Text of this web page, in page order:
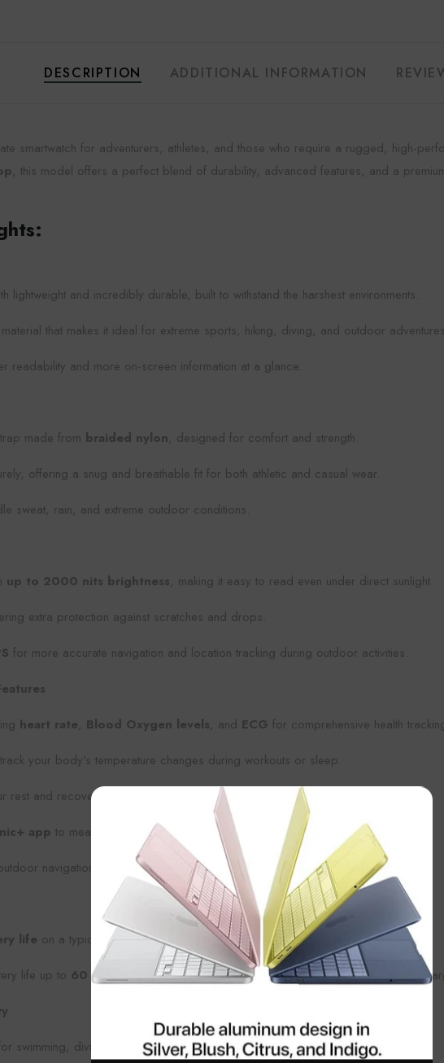
DESCRIPTION ADDITIONAL INFORMATION
smartwatch for adventurers, athletes, and those who require a rugged, high-
, this model offers a perfect blend of durability, advanced features, and a
lightweight and incredibly durable, built to withstand the harshest environments.
material that makes it ideal for extreme sports, hiking, diving, and outdoor
readability and more on-screen information at a glance.
made from braided nylon, designed for comfort and strength.
offering a snug and breathable fit for both athletic and casual wear.
sweat, rain, and extreme outdoor conditions.
up to 2000 nits brightness, making it easy to read even under direct sunlight.
extra protection against scratches and drops.
for more accurate navigation and location tracking during outdoor activities.
heart rate, Blood Oxygen levels, and ECG for comprehensive health
your body’s temperature changes during workouts or sleep.
rest and recovery with detailed insights.
app to measure water depth, perfect for divers.
navigation in remote locations.
life on a typical day of use.
life up to 60 hours, making it ideal for multi-day hikes or adventures where
swimming, diving, and extreme water activities.